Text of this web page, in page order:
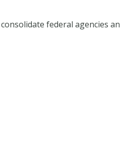
federal agencies